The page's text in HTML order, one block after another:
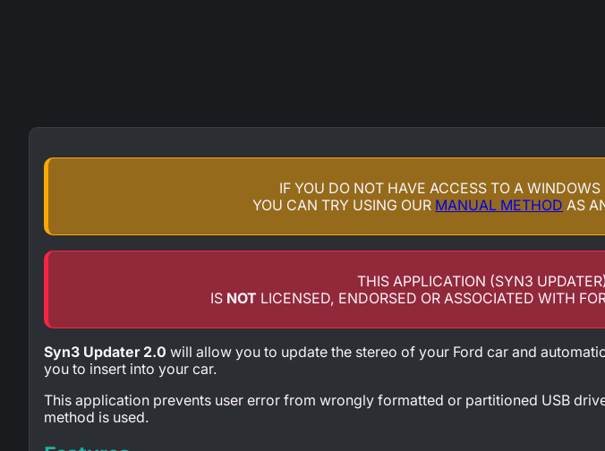
IF YOU DO NOT HAVE ACCESS TO A
YOU CAN TRY USING OUR MANUAL METHOD AS
THIS APPLICATION (SYN3 UPDATER)
IS NOT LICENSED, ENDORSED OR ASSOCIATED WITH
Syn3 Updater 2.0 will allow you to update the stereo of your Ford car and
you to insert into your car.
This application prevents user error from wrongly formatted or partitioned USB
method is used.